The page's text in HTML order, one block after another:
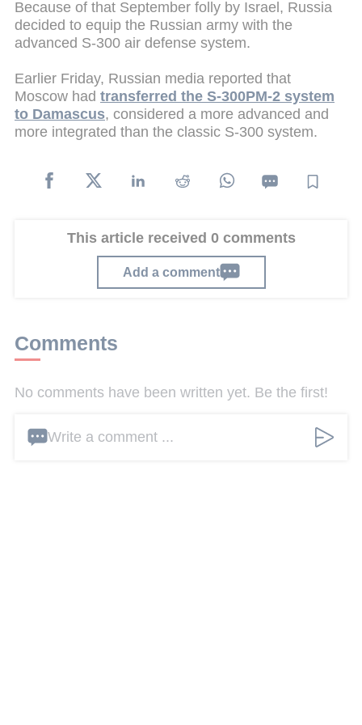
Because of that September folly by Israel, Russia
decided to equip the Russian army with the
advanced S-300 air defense system.
Earlier Friday, Russian media reported that
Moscow had transferred the S-300PM-2 system
to Damascus, considered a more advanced and
more integrated than the classic S-300 system.
This article received 0 comments
Add a comment
Comments
No comments have been written yet. Be the first!
Write a comment ...